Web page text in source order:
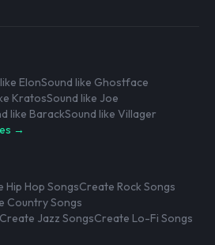
ElonSound like Ghostface
KratosSound like Joe
like BarackSound like Villager
→
Hip Hop SongsCreate Rock Songs
Country Songs
Create Jazz SongsCreate Lo-Fi Songs